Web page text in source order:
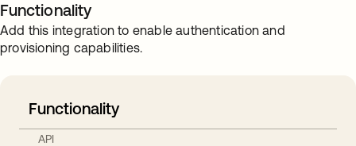
Functionality
Add this integration to enable authentication and
provisioning capabilities.
Functionality
API